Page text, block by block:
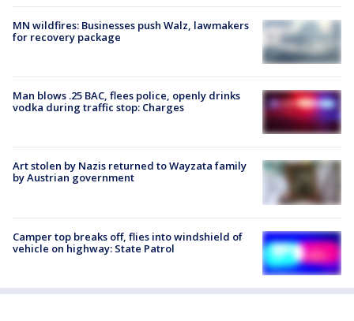
MN wildfires: Businesses push Walz, lawmakers
for recovery package
Man blows .25 BAC, flees police, openly drinks
vodka during traffic stop: Charges
Art stolen by Nazis returned to Wayzata family
by Austrian government
Camper top breaks off, flies into windshield of
vehicle on highway: State Patrol